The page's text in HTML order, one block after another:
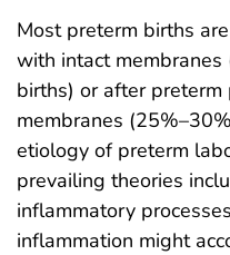
Most preterm births
with intact
births) or after
membranes
etiology of preterm
prevailing theories
inflammatory
inflammation might